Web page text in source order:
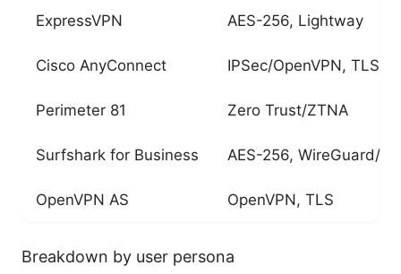
ExpressVPN AES-256, Lightway
Cisco AnyConnect IPSec/OpenVPN, TLS
Perimeter 81 Zero Trust/ZTNA
Surfshark for Business AES-256, WireGuard/
OpenVPN AS OpenVPN, TLS
Breakdown by user persona